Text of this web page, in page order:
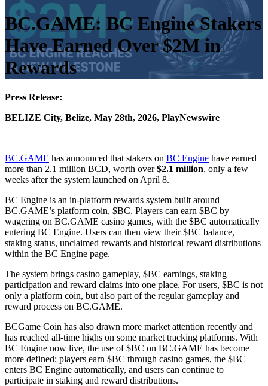
BC.GAME: BC Engine Stakers
Have Earned Over $2M in
Rewards
Press Release:
BELIZE City, Belize, May 28th, 2026, PlayNewswire
BC.GAME has announced that stakers on BC Engine have earned
more than 2.1 million BCD, worth over$2.1 million, only a few
weeks after the system launched on April 8.
BC Engine is an in-platform rewards system built around
BC.GAME’s platform coin, $BC. Players can earn $BC by
wagering on BC.GAME casino games, with the $BC automatically
entering BC Engine. Users can then view their $BC balance,
staking status, unclaimed rewards and historical reward distributions
within the BC Engine page.
The system brings casino gameplay, $BC earnings, staking
participation and reward claims into one place. For users, $BC is not
only a platform coin, but also part of the regular gameplay and
reward process on BC.GAME.
BCGame Coin has also drawn more market attention recently and
has reached all-time highs on some market tracking platforms. With
BC Engine now live, the use of $BC on BC.GAME has become
more defined: players earn $BC through casino games, the $BC
enters BC Engine automatically, and users can continue to
participate in staking and reward distributions.